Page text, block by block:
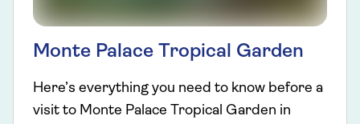
Monte Palace Tropical Garden
Here’s everything you need to know before a
visit to Monte Palace Tropical Garden in